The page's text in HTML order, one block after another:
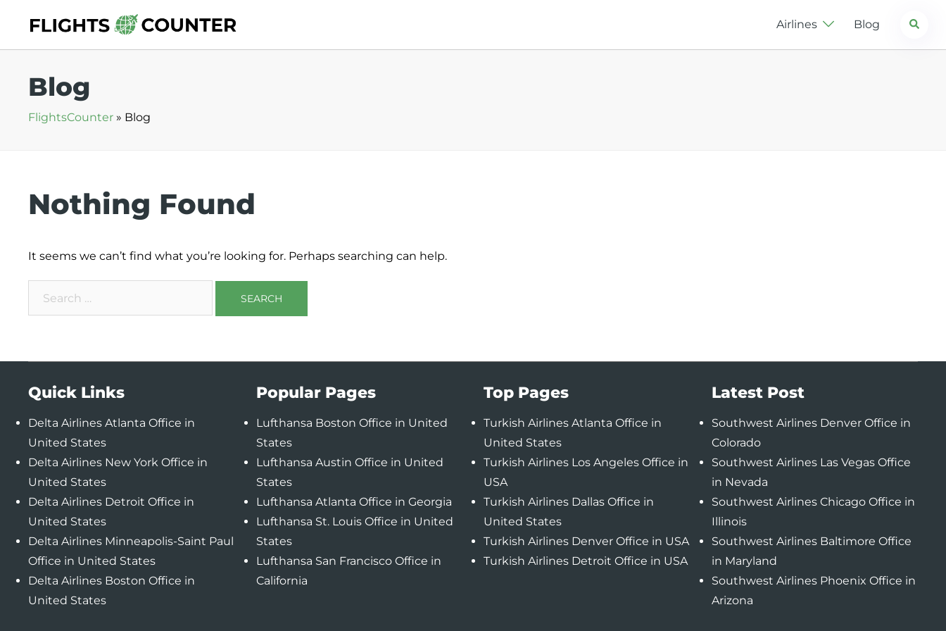
content
Airlines Blog Search
Blog
FlightsCounter » Blog
Nothing Found
It seems we can’t find what you’re looking for. Perhaps searching can help.
Quick Links
Delta Airlines Atlanta Office in
United States
Delta Airlines New York Office in
United States
Delta Airlines Detroit Office in
United States
Delta Airlines Minneapolis-Saint Paul
Office in United States
Delta Airlines Boston Office in
United States
Popular Pages
Lufthansa Boston Office in United
States
Lufthansa Austin Office in United
States
Lufthansa Atlanta Office in Georgia
Lufthansa St. Louis Office in United
States
Lufthansa San Francisco Office in
California
Top Pages
Turkish Airlines Atlanta Office in
United States
Turkish Airlines Los Angeles Office in
USA
Turkish Airlines Dallas Office in
United States
Turkish Airlines Denver Office in USA
Turkish Airlines Detroit Office in USA
Latest Post
Southwest Airlines Denver Office in
Colorado
Southwest Airlines Las Vegas Office
in Nevada
Southwest Airlines Chicago Office in
Illinois
Southwest Airlines Baltimore Office
in Maryland
Southwest Airlines Phoenix Office in
Arizona